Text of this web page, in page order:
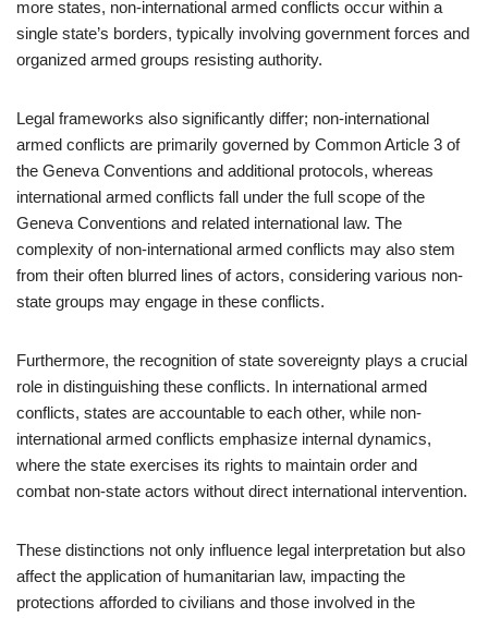
more states, non-international armed conflicts occur within a
single state’s borders, typically involving government forces and
organized armed groups resisting authority.
Legal frameworks also significantly differ; non-international
armed conflicts are primarily governed by Common Article 3 of
the Geneva Conventions and additional protocols, whereas
international armed conflicts fall under the full scope of the
Geneva Conventions and related international law. The
complexity of non-international armed conflicts may also stem
from their often blurred lines of actors, considering various non-
state groups may engage in these conflicts.
Furthermore, the recognition of state sovereignty plays a crucial
role in distinguishing these conflicts. In international armed
conflicts, states are accountable to each other, while non-
international armed conflicts emphasize internal dynamics,
where the state exercises its rights to maintain order and
combat non-state actors without direct international intervention.
These distinctions not only influence legal interpretation but also
affect the application of humanitarian law, impacting the
protections afforded to civilians and those involved in the